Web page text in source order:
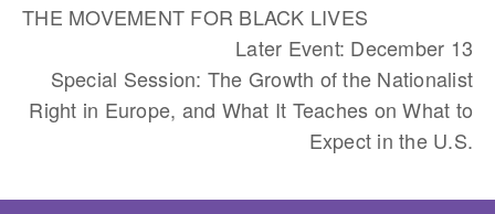
THE MOVEMENT FOR BLACK LIVES
Later Event: December 13
Special Session: The Growth of the Nationalist
Right in Europe, and What It Teaches on What to
Expect in the U.S.